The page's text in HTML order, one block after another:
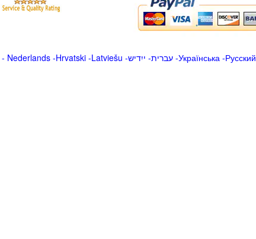
- Nederlands-Hrvatski-Latviešu -ייִדיש -עברית-Українська-Русский